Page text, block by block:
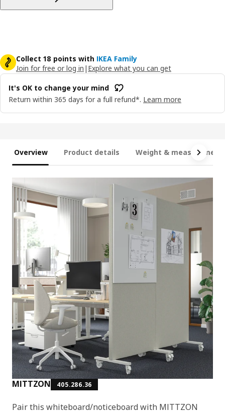
Collect 18 points with IKEA Family
Join for free or log in | Explore what you can get
It's OK to change your mind
Return within 365 days for a full refund*. Learn more
Overview Product details Weight &
MITTZON 405.286.36
Pair this whiteboard/noticeboard with MITTZON